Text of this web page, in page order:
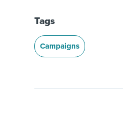
Tags
Campaigns